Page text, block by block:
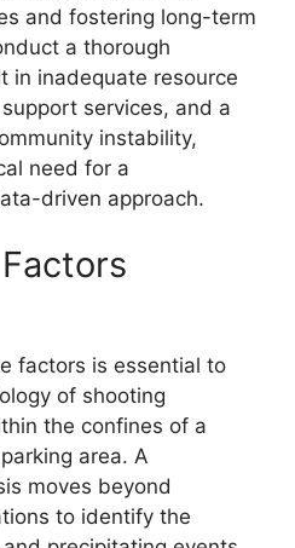
and fostering long-term
a thorough
in inadequate resource
services, and a
instability,
need for a
driven approach.
factors is essential to
of shooting
the confines of a
area. A
moves beyond
to identify the